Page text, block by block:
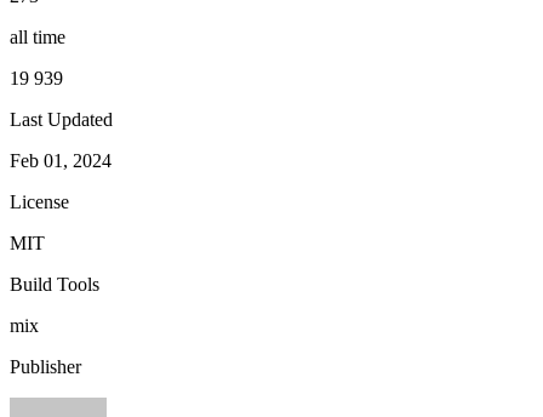
all time
19 939
Last Updated
Feb 01, 2024
License
MIT
Build Tools
mix
Publisher